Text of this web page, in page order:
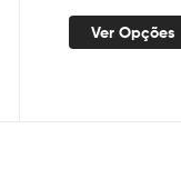
Ver Opções